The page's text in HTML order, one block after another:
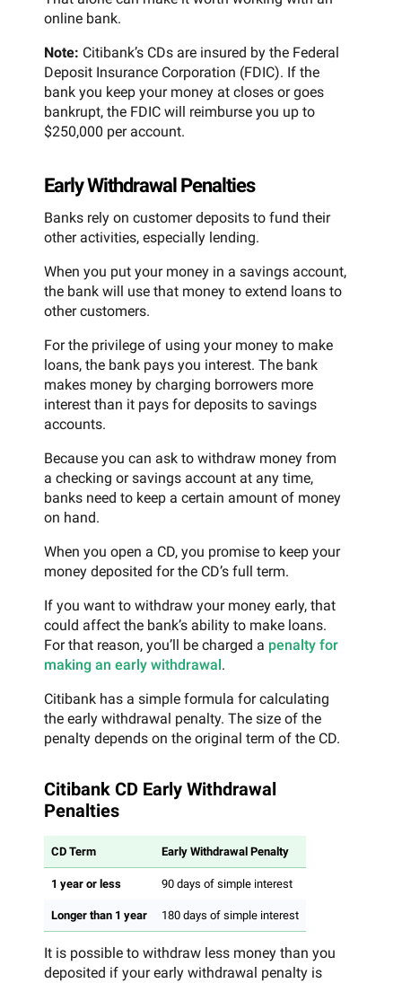
online bank.
Note: Citibank’s CDs are insured by the Federal
Deposit Insurance Corporation (FDIC). If the
bank you keep your money at closes or goes
bankrupt, the FDIC will reimburse you up to
$250,000 per account.
Early Withdrawal Penalties
Banks rely on customer deposits to fund their
other activities, especially lending.
When you put your money in a savings account,
the bank will use that money to extend loans to
other customers.
For the privilege of using your money to make
loans, the bank pays you interest. The bank
makes money by charging borrowers more
interest than it pays for deposits to savings
accounts.
Because you can ask to withdraw money from
a checking or savings account at any time,
banks need to keep a certain amount of money
on hand.
When you open a CD, you promise to keep your
money deposited for the CD’s full term.
If you want to withdraw your money early, that
could affect the bank’s ability to make loans.
For that reason, you’ll be charged a penalty for
making an early withdrawal.
Citibank has a simple formula for calculating
the early withdrawal penalty. The size of the
penalty depends on the original term of the CD.
Citibank CD Early Withdrawal
Penalties
CD Term Early Withdrawal Penalty
1 year or less 90 days of simple interest
Longer than 1 year 180 days of simple interest
It is possible to withdraw less money than you
deposited if your early withdrawal penalty is